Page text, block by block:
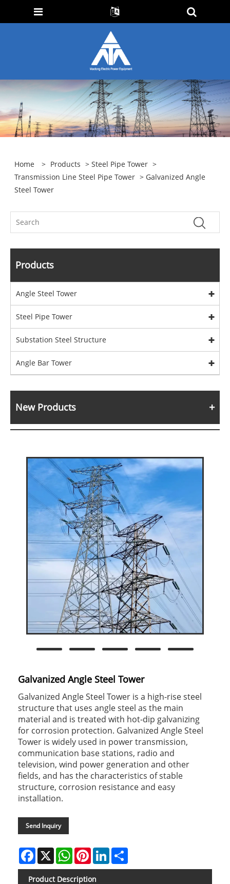
Home > Products >Steel Pipe Tower >
Transmission Line Steel Pipe Tower > Galvanized Angle
Steel Tower
Products
Angle Steel Tower
Steel Pipe Tower
Substation Steel Structure
Angle Bar Tower
New Products
Galvanized Angle Steel Tower
Galvanized Angle Steel Tower is a high-rise steel
structure that uses angle steel as the main
material and is treated with hot-dip galvanizing
for corrosion protection. Galvanized Angle Steel
Tower is widely used in power transmission,
communication base stations, radio and
television, wind power generation and other
fields, and has the characteristics of stable
structure, corrosion resistance and easy
installation.
Send Inquiry
Facebook
X WhatsAppPinterestLinkedIn
Product Description